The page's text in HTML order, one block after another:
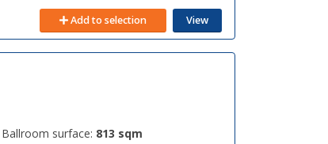
Add to selection View
Ballroom surface: 813 sqm